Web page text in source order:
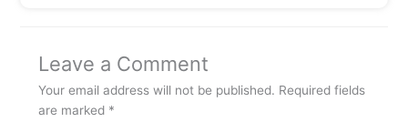
Leave a Comment
Your email address will not be published. Required fields
are marked *